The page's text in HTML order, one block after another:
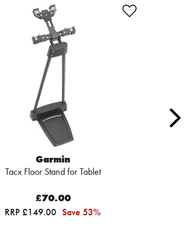
Garmin
Tacx Floor Stand for Tablet
£70.00
RRP £149.00 Save 53%